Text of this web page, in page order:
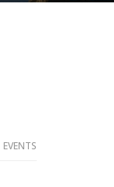
EVENTS